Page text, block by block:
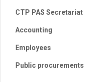
CTP PAS Secretariat
Accounting
Employees
Public procurements